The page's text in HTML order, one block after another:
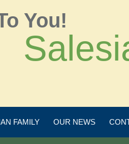
You!
FAMILY OUR NEWS